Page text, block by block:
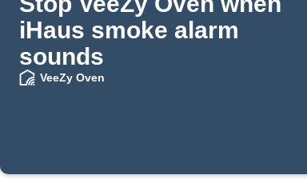
iHaus smoke alarm
sounds
VeeZy Oven